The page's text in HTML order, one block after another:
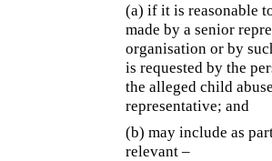
(a) if it is reasonable
made by a senior
organisation or by
is requested by the
the alleged child
representative; and
(b) may include as
relevant –